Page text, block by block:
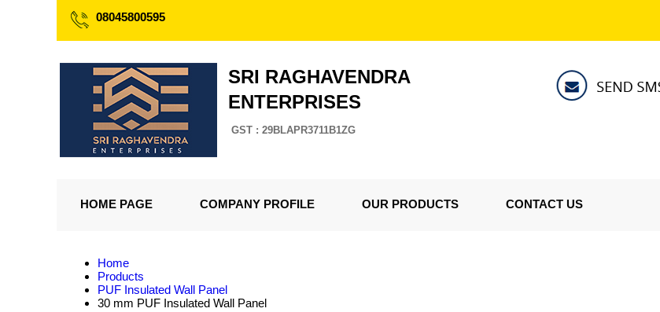
08045800595
SRI RAGHAVENDRA
ENTERPRISES
GST : 29BLAPR3711B1ZG
HOME PAGE COMPANY PROFILE OUR PRODUCTS CONTACT US
Home
Products
PUF Insulated Wall Panel
30 mm PUF Insulated Wall Panel